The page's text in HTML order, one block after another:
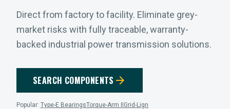
Direct from factory to facility. Eliminate grey-
market risks with fully traceable, warranty-
backed industrial power transmission solutions.
SEARCH COMPONENTS arrow_forward
Popular: Type-E BearingsTorque-Arm II Grid-Lign